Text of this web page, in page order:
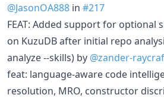
@JasonOA888 in #217
FEAT: Added support for optional
on KuzuDB after initial repo
analyze --skills) by @zander-
feat: language-aware code
resolution, MRO, constructor